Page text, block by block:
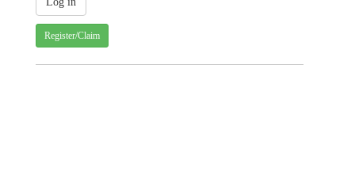
Register/Claim